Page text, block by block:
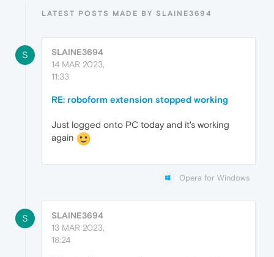
LATEST POSTS MADE BY SLAINE3694
S
SLAINE3694
14 MAR 2023,
11:33
RE: roboform extension stopped working
Just logged onto PC today and it's working
again
Opera for Windows
S
SLAINE3694
13 MAR 2023,
18:24